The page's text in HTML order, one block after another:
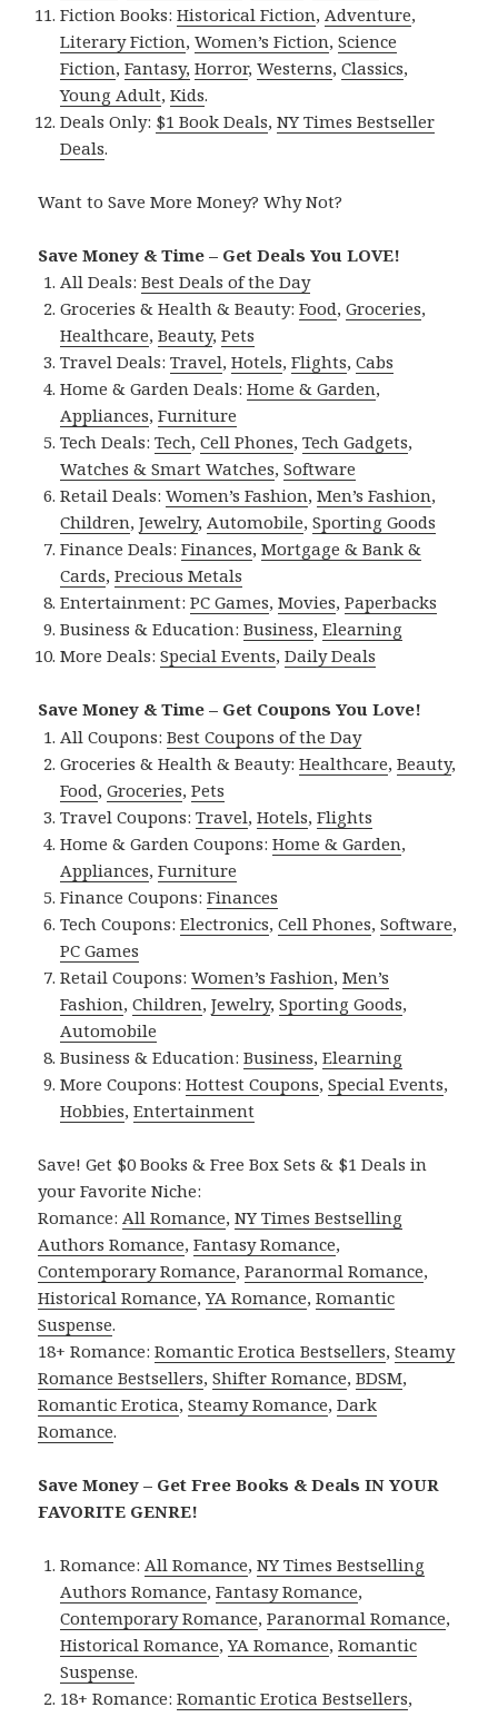
Fiction Books:Historical Fiction, Adventure,
Literary Fiction,Women’s Fiction,Science
Fiction,Fantasy, Horror,Westerns,Classics,
Young Adult,Kids.
Deals Only: $1 Book Deals,NY Times Bestseller
Deals.
Want to Save More Money? Why Not?
Save Money & Time – Get Deals You LOVE!
All Deals:Best Deals of the Day
Groceries & Health & Beauty:Food,Groceries,
Healthcare,Beauty,Pets
Travel Deals:Travel,Hotels,Flights,Cabs
Home & Garden Deals:Home & Garden,
Appliances,Furniture
Tech Deals:Tech,Cell Phones,Tech Gadgets,
Watches & Smart Watches,Software
Retail Deals:Women’s Fashion,Men’s Fashion,
Children,Jewelry, Automobile,Sporting Goods
Finance Deals:Finances,Mortgage & Bank &
Cards,Precious Metals
Entertainment:PC Games,Movies,Paperbacks
Business & Education:Business,Elearning
More Deals:Special Events,Daily Deals
Save Money & Time – Get Coupons You Love!
All Coupons:Best Coupons of the Day
Groceries & Health & Beauty:Healthcare,Beauty,
Food,Groceries,Pets
Travel Coupons:Travel,Hotels,Flights
Home & Garden Coupons:Home & Garden,
Appliances,Furniture
Finance Coupons:Finances
Tech Coupons:Electronics,Cell Phones,Software,
PC Games
Retail Coupons:Women’s Fashion,Men’s
Fashion,Children,Jewelry,Sporting Goods,
Automobile
Business & Education:Business,Elearning
More Coupons:Hottest Coupons,Special Events,
Hobbies,Entertainment
Save! Get $0 Books & Free Box Sets & $1 Deals in
your Favorite Niche:
Romance: All Romance,NY Times Bestselling
Authors Romance,Fantasy Romance,
Contemporary Romance,Paranormal Romance,
Historical Romance,YA Romance,Romantic
Suspense.
18+ Romance:Romantic Erotica Bestsellers,Steamy
Romance Bestsellers,Shifter Romance,BDSM,
Romantic Erotica,Steamy Romance,Dark
Romance.
Save Money – Get Free Books & Deals IN YOUR
FAVORITE GENRE!
Romance: All Romance,NY Times Bestselling
Authors Romance,Fantasy Romance,
Contemporary Romance,Paranormal Romance,
Historical Romance,YA Romance,Romantic
Suspense.
18+ Romance:Romantic Erotica Bestsellers,